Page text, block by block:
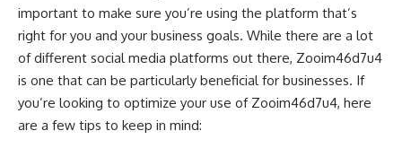
important to make sure you’re using the platform that’s
right for you and your business goals. While there are a lot
of different social media platforms out there, Zooim46d7u4
is one that can be particularly beneficial for businesses. If
you’re looking to optimize your use of Zooim46d7u4, here
are a few tips to keep in mind: